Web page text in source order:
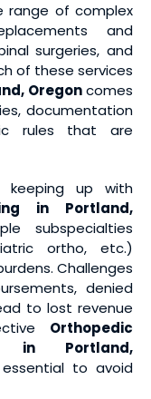
range of complex
and
surgeries, and
of these services
Oregoncomes
documentation
rules that are
keeping up with
in Portland,
subspecialties
ortho, etc.)
Challenges
denied
to lost revenue
Orthopedic
in Portland,
to avoid